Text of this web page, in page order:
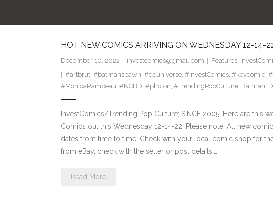
HOT NEW COMICS ARRIVING ON WEDNESDAY 12-14-
December 10, 2022 investcomics@gmail.com Features,
#artbrut, #batmanspawn, #dcuniverse, #InvestComics, #keycomic,
#MonicaRambeau, #NCBD, #photon, #TrendingPopCulture, Batman,
InvestComics/Trending Pop Culture; SINCE 2005. Here are this
Comics out this Wednesday 12-14-22. Please note: All new
dates from time to time. Check with your local comic shop for
from eBay, check with the seller or post details.…
Read More